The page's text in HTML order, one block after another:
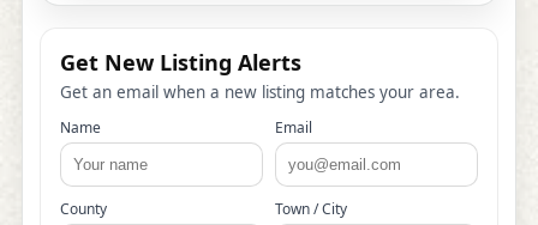
Get New Listing Alerts
Get an email when a new listing matches your area.
Name Email
County Town / City